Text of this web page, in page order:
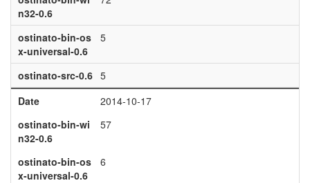
n32-0.6
ostinato-bin-os
x-universal-0.6
5
ostinato-src-0.6 5
Date
2014-10-17
ostinato-bin-wi
n32-0.6
57
ostinato-bin-os
x-universal-0.6
6